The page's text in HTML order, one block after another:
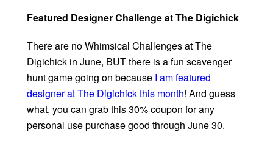
Featured Designer Challenge at The Digichick
There are no Whimsical Challenges at The
Digichick in June, BUT there is a fun scavenger
hunt game going on because I am featured
designer at The Digichick this month! And guess
what, you can grab this 30% coupon for any
personal use purchase good through June 30.